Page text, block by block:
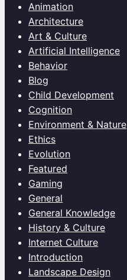
Animation
Architecture
Art & Culture
Artificial Intelligence
Behavior
Blog
Child Development
Cognition
Environment & Nature
Ethics
Evolution
Featured
Gaming
General
General Knowledge
History & Culture
Internet Culture
Introduction
Landscape Design